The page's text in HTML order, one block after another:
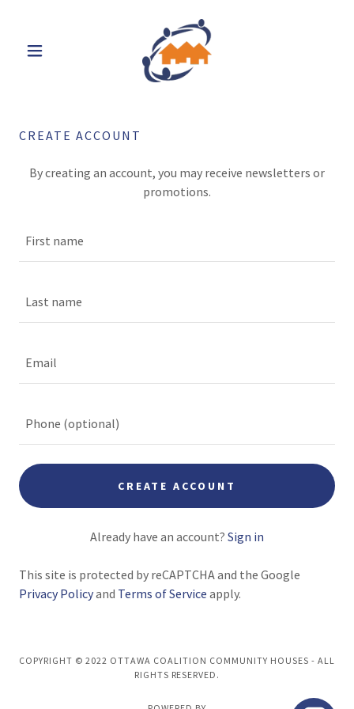
CREATE ACCOUNT
By creating an account, you may receive newsletters or
promotions.
CREATE ACCOUNT
Already have an account? Sign in
This site is protected by reCAPTCHA and the Google
Privacy Policyand Terms of Service apply.
COPYRIGHT © 2022 OTTAWA COALITION COMMUNITY HOUSES - ALL
RIGHTS RESERVED.